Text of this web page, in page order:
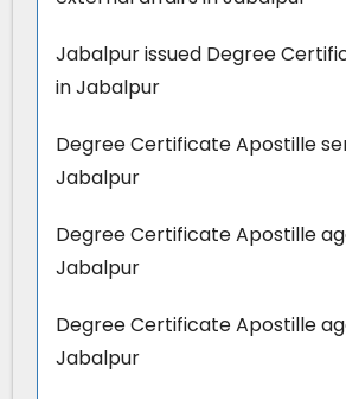
Jabalpur issued Degree
in Jabalpur
Degree Certificate Apostille
Jabalpur
Degree Certificate Apostille
Jabalpur
Degree Certificate Apostille
Jabalpur